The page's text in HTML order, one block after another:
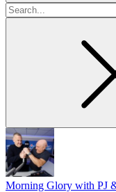
Search
for
Morning Glory with PJ